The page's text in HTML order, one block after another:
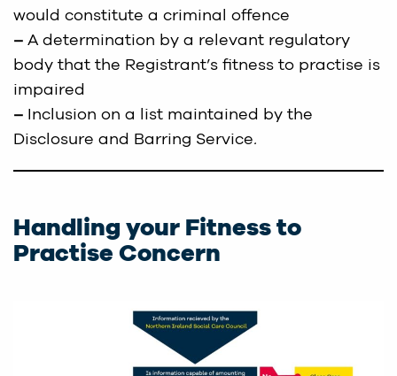
would constitute a criminal offence
– A determination by a relevant regulatory
body that the Registrant’s fitness to practise is
impaired
– Inclusion on a list maintained by the
Disclosure and Barring Service.
Handling your Fitness to
Practise Concern